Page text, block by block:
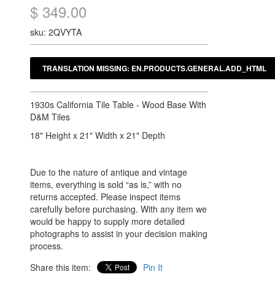
$ 349.00
sku: 2QVYTA
1930s California Tile Table - Wood Base With
D&M Tiles
18" Height x 21" Width x 21" Depth
Due to the nature of antique and vintage
items, everything is sold “as is,” with no
returns accepted. Please inspect items
carefully before purchasing. With any item we
would be happy to supply more detailed
photographs to assist in your decision making
process.
Share this item:
Pin It